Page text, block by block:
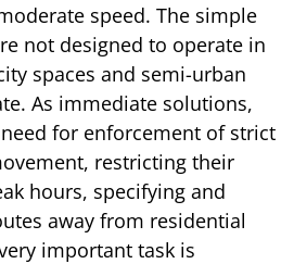
speed. The simple
not designed to operate in
spaces and semi-urban
As immediate solutions,
for enforcement of strict
restricting their
hours, specifying and
away from residential
important task is